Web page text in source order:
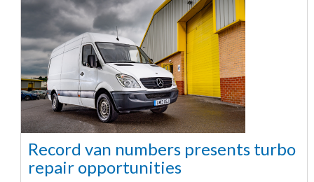
Record van numbers presents turbo
repair opportunities